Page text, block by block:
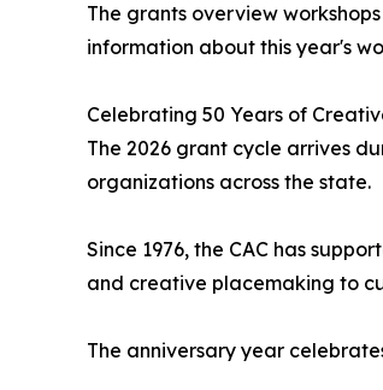
The grants overview
information about this year's
Celebrating 50 Years of
The 2026 grant cycle arrives
organizations across the state.
Since 1976, the CAC has
and creative placemaking to
The anniversary year